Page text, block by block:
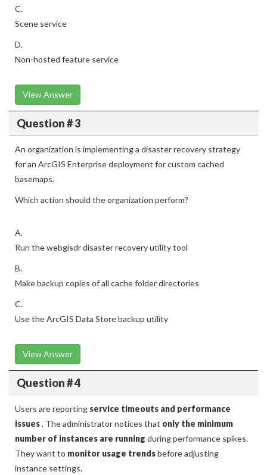
C.
Scene service
D.
Non-hosted feature service
View Answer
Question # 3
An organization is implementing a disaster recovery strategy
for an ArcGIS Enterprise deployment for custom cached
basemaps.
Which action should the organization perform?
A.
Run the webgisdr disaster recovery utility tool
B.
Make backup copies of all cache folder directories
C.
Use the ArcGIS Data Store backup utility
View Answer
Question # 4
Users are reporting service timeouts and performance
issues. The administrator notices that only the minimum
number of instances are running during performance spikes.
They want to monitor usage trendsbefore adjusting
instance settings.